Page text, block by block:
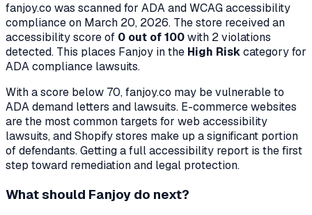
fanjoy.co was scanned for ADA and WCAG accessibility
compliance on March 20, 2026. The store received an
accessibility score of 0 out of 100with 2violations
detected. This places Fanjoy in the High Riskcategory for
ADA compliance lawsuits.
With a score below 70,fanjoy.co may be vulnerable to
ADA demand letters and lawsuits. E-commerce websites
are the most common targets for web accessibility
lawsuits, and Shopify stores make up a significant portion
of defendants. Getting a full accessibility report is the first
step toward remediation and legal protection.
What should Fanjoy do next?